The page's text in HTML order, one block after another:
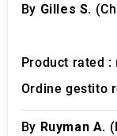
By Gilles S.
Product rated :
Ordine gestito
By Ruyman A.